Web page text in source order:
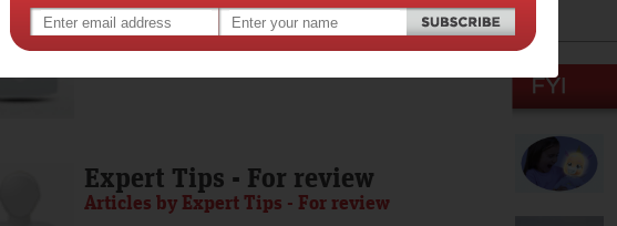
Media Release - To be scheduled
Articles by Media Release - To be scheduled
Expert Tips - For review
Articles by Expert Tips - For review